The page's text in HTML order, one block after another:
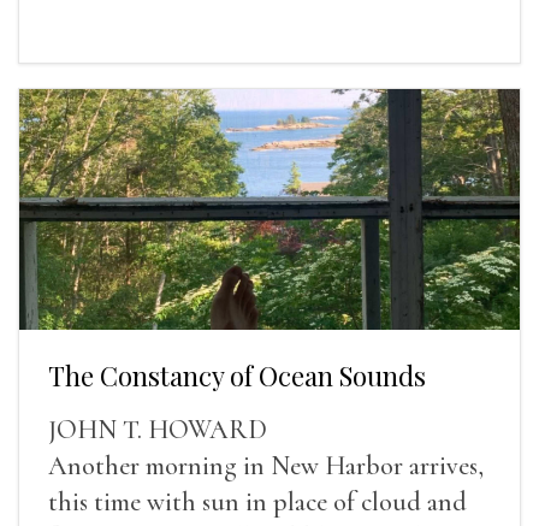
The Constancy of Ocean Sounds
JOHN T. HOWARD
Another morning in New Harbor arrives,
this time with sun in place of cloud and